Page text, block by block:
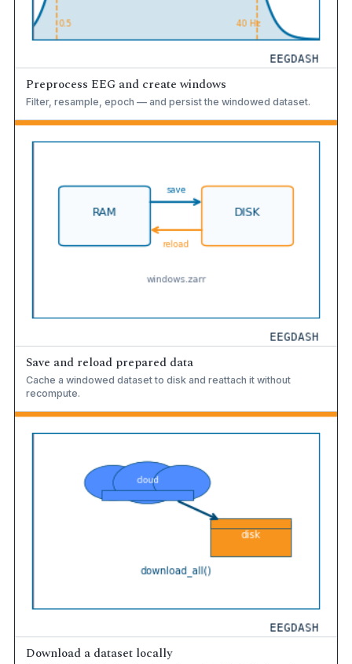
Preprocess EEG and create windows
Filter, resample, epoch — and persist the windowed dataset.
Save and reload prepared data
Cache a windowed dataset to disk and reattach it without
recompute.
Download a dataset locally